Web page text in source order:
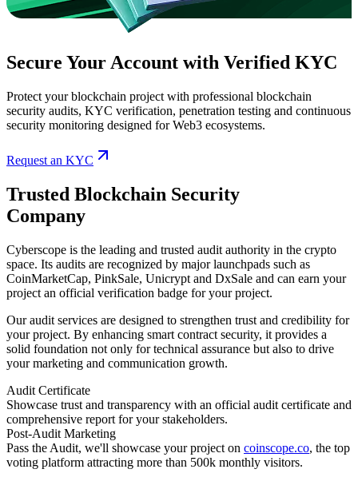
Secure Your Account with Verified KYC
Protect your blockchain project with professional blockchain
security audits, KYC verification, penetration testing and continuous
security monitoring designed for Web3 ecosystems.
Request an KYC
Trusted Blockchain Security
Company
Cyberscope is the leading and trusted audit authority in the crypto
space. Its audits are recognized by major launchpads such as
CoinMarketCap, PinkSale, Unicrypt and DxSale and can earn your
project an official verification badge for your project.
Our audit services are designed to strengthen trust and credibility for
your project. By enhancing smart contract security, it provides a
solid foundation not only for technical assurance but also to drive
your marketing and communication growth.
Audit Certificate
Showcase trust and transparency with an official audit certificate and
comprehensive report for your stakeholders.
Post-Audit Marketing
Pass the Audit, we'll showcase your project on coinscope.co, the top
voting platform attracting more than 500k monthly visitors.